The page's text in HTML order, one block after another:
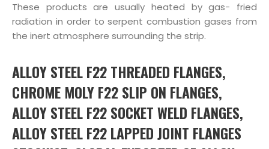
These products are usually heated by gas- fried
radiation in order to serpent combustion gases from
the inert atmosphere surrounding the strip.
ALLOY STEEL F22 THREADED FLANGES,
CHROME MOLY F22 SLIP ON FLANGES,
ALLOY STEEL F22 SOCKET WELD FLANGES,
ALLOY STEEL F22 LAPPED JOINT FLANGES